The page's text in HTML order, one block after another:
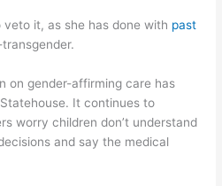
it, as she has done with past
on gender-affirming care has
It continues to
worry children don’t understand
and say the medical